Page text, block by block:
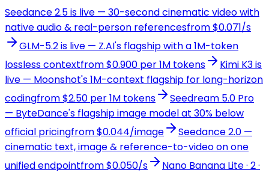
Seedance 2.5 is live — 30-second cinematic video with
native audio & real-person referencesfrom $0.071/s
GLM-5.2 is live — Z.AI's flagship with a 1M-token
lossless contextfrom $0.900 per 1M tokens
Kimi K3 is
live — Moonshot's 1M-context flagship for long-horizon
codingfrom $2.50 per 1M tokens
Seedream 5.0 Pro
— ByteDance's flagship image model at 30% below
official pricingfrom $0.044/image
Seedance 2.0 —
cinematic text, image & reference-to-video on one
unified endpointfrom $0.050/s
Nano Banana Lite · 2 ·